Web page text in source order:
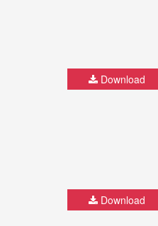
Download
Download